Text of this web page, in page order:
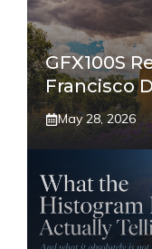
GFX100S
Francisco
May 28, 2026